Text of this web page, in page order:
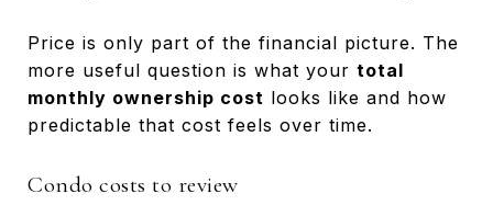
Price is only part of the financial picture. The
more useful question is what your total
monthly ownership cost looks like and how
predictable that cost feels over time.
Condo costs to review